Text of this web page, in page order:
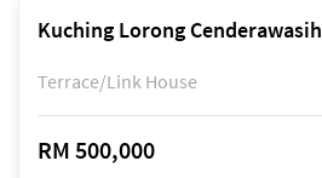
Terrace/Link House
RM 500,000